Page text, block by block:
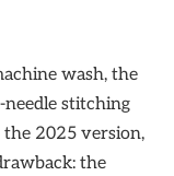
wash, the
stitching
the 2025 version,
the